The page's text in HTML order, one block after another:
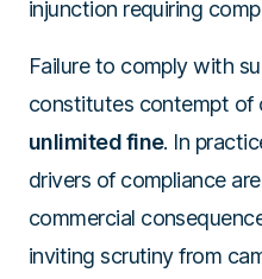
injunction requiring
Failure to comply with
constitutes contempt of
unlimited fine. In
drivers of compliance
commercial
inviting scrutiny from